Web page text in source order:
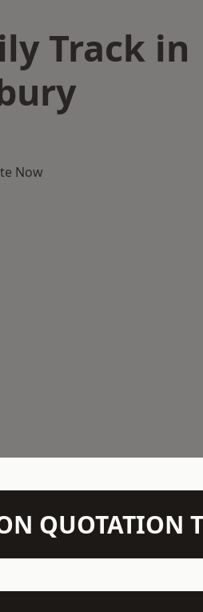
Track in
Now
QUOTATION